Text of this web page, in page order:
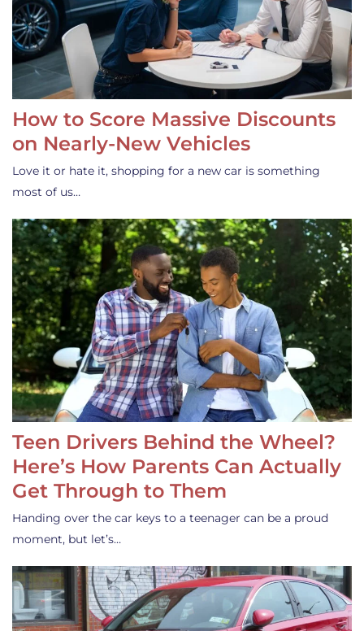
How to Score Massive Discounts
on Nearly-New Vehicles
Love it or hate it, shopping for a new car is something
most of us…
Teen Drivers Behind the Wheel?
Here’s How Parents Can Actually
Get Through to Them
Handing over the car keys to a teenager can be a proud
moment, but let’s…